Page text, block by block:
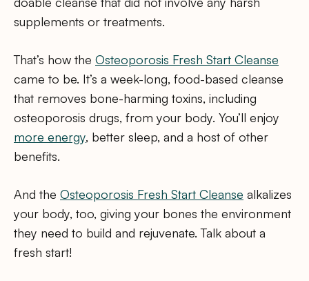
supplements or treatments.
That’s how the Osteoporosis Fresh Start Cleanse
came to be. It’s a week-long, food-based cleanse
that removes bone-harming toxins, including
osteoporosis drugs, from your body. You’ll enjoy
more energy, better sleep, and a host of other
benefits.
And the Osteoporosis Fresh Start Cleanse alkalizes
your body, too, giving your bones the environment
they need to build and rejuvenate. Talk about a
fresh start!